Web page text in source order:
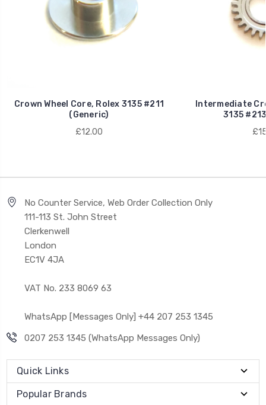
Crown Wheel Core, Rolex 3135 #211
(Generic)
£12.00
Intermediate
3135
No Counter Service, Web Order Collection Only
111-113 St. John Street
Clerkenwell
London
EC1V 4JA
VAT No. 233 8069 63
WhatsApp [Messages Only] +44 207 253 1345
0207 253 1345 (WhatsApp Messages Only)
Quick Links
Popular Brands